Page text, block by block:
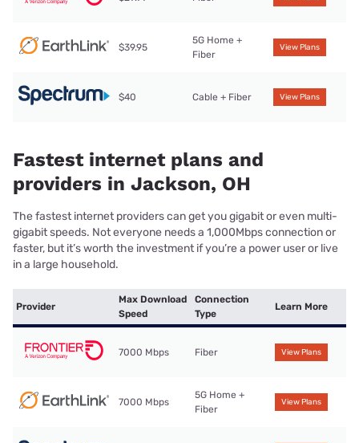
$39.95
5G Home +
Fiber
View Plans
$40 Cable + Fiber View Plans
Fastest internet plans and
providers in Jackson, OH
The fastest internet providers can get you gigabit or even multi-
gigabit speeds. Not everyone needs a 1,000Mbps connection or
faster, but it’s worth the investment if you’re a power user or live
in a large household.
Provider
Max Download
Speed
Connection
Type
Learn More
7000 Mbps Fiber View Plans
7000 Mbps
5G Home +
Fiber
View Plans